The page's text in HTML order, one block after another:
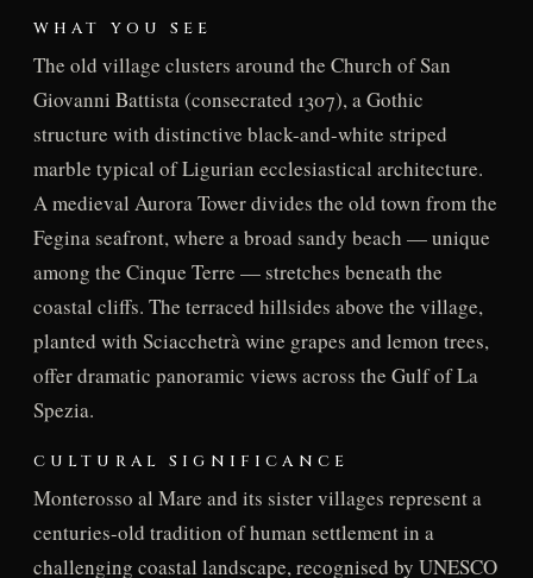
WHAT YOU SEE
The old village clusters around the Church of San
Giovanni Battista (consecrated 1307), a Gothic
structure with distinctive black-and-white striped
marble typical of Ligurian ecclesiastical architecture.
A medieval Aurora Tower divides the old town from the
Fegina seafront, where a broad sandy beach — unique
among the Cinque Terre — stretches beneath the
coastal cliffs. The terraced hillsides above the village,
planted with Sciacchetrà wine grapes and lemon trees,
offer dramatic panoramic views across the Gulf of La
Spezia.
CULTURAL SIGNIFICANCE
Monterosso al Mare and its sister villages represent a
centuries-old tradition of human settlement in a
challenging coastal landscape, recognised by UNESCO